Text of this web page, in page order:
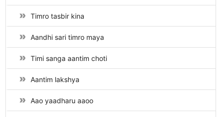
Timro tasbir kina
Aandhi sari timro maya
Timi sanga aantim choti
Aantim lakshya
Aao yaadharu aaoo